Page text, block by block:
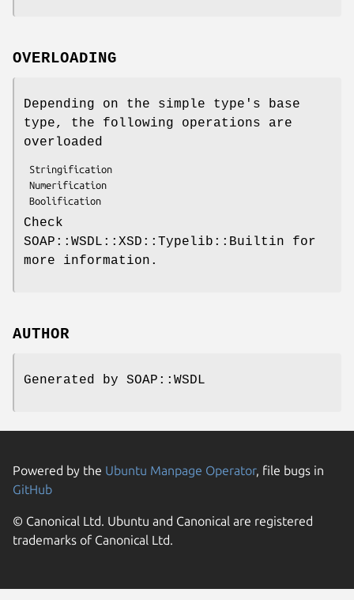
OVERLOADING
Depending on the simple type's base
type, the following operations are
overloaded
Check
SOAP::WSDL::XSD::Typelib::Builtin for
more information.
AUTHOR
Generated by SOAP::WSDL
Powered by the Ubuntu Manpage Operator, file bugs in
GitHub
© Canonical Ltd. Ubuntu and Canonical are registered
trademarks of Canonical Ltd.